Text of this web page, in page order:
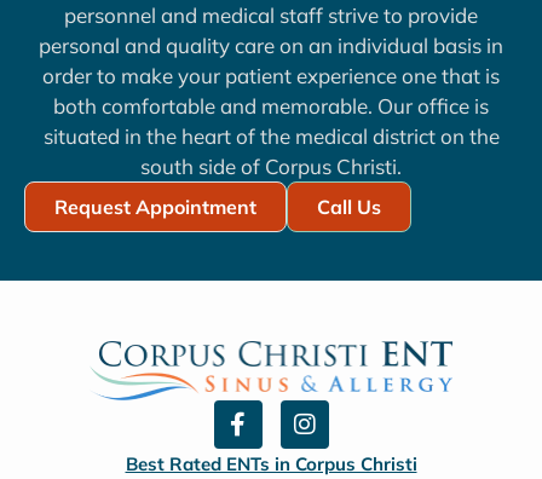
personnel and medical staff strive to provide
personal and quality care on an individual basis in
order to make your patient experience one that is
both comfortable and memorable. Our office is
situated in the heart of the medical district on the
south side of Corpus Christi.
Request Appointment Call Us
F
a
c
I
n
s
Best Rated ENTs in Corpus Christi